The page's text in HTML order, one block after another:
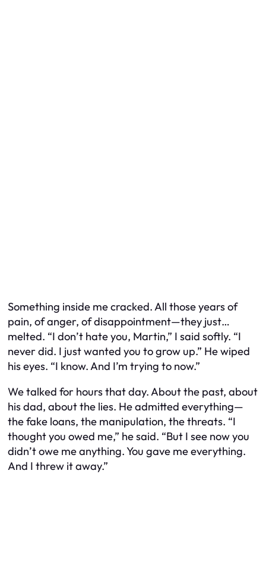
Something inside me cracked. All those years of
pain, of anger, of disappointment—they just…
melted. “I don’t hate you, Martin,” I said softly. “I
never did. I just wanted you to grow up.” He wiped
his eyes. “I know. And I’m trying to now.”
We talked for hours that day. About the past, about
his dad, about the lies. He admitted everything—
the fake loans, the manipulation, the threats. “I
thought you owed me,” he said. “But I see now you
didn’t owe me anything. You gave me everything.
And I threw it away.”